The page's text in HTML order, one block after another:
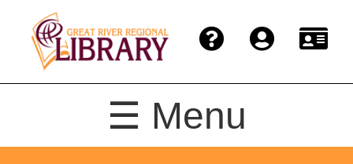
☰ Menu